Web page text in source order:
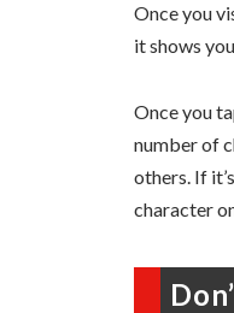
Once you
it shows
Once you
number of
others. If
character